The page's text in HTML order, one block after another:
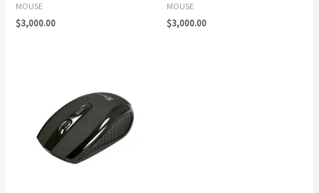
5
MOUSE
$3,000.00
5
MOUSE
$3,000.00